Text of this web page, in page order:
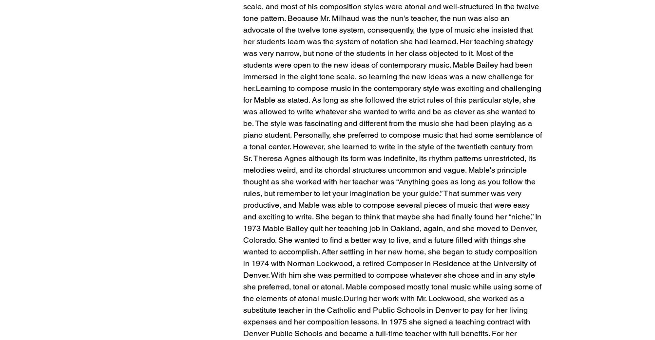
scale, and most of his composition styles were atonal and well-structured in the twelve
tone pattern. Because Mr. Milhaud was the nun's teacher, the nun was also an
advocate of the twelve tone system, consequently, the type of music she insisted that
her students learn was the system of notation she had learned. Her teaching strategy
was very narrow, but none of the students in her class objected to it. Most of the
students were open to the new ideas of contemporary music. Mable Bailey had been
immersed in the eight tone scale, so learning the new ideas was a new challenge for
her.Learning to compose music in the contemporary style was exciting and challenging
for Mable as stated. As long as she followed the strict rules of this particular style, she
was allowed to write whatever she wanted to write and be as clever as she wanted to
be. The style was fascinating and different from the music she had been playing as a
piano student. Personally, she preferred to compose music that had some semblance of
a tonal center. However, she learned to write in the style of the twentieth century from
Sr. Theresa Agnes although its form was indefinite, its rhythm patterns unrestricted, its
melodies weird, and its chordal structures uncommon and vague. Mable's principle
thought as she worked with her teacher was “Anything goes as long as you follow the
rules, but remember to let your imagination be your guide.” That summer was very
productive, and Mable was able to compose several pieces of music that were easy
and exciting to write. She began to think that maybe she had finally found her “niche.” In
1973 Mable Bailey quit her teaching job in Oakland, again, and she moved to Denver,
Colorado. She wanted to find a better way to live, and a future filled with things she
wanted to accomplish. After settling in her new home, she began to study composition
in 1974 with Norman Lockwood, a retired Composer in Residence at the University of
Denver. With him she was permitted to compose whatever she chose and in any style
she preferred, tonal or atonal. Mable composed mostly tonal music while using some of
the elements of atonal music.During her work with Mr. Lockwood, she worked as a
substitute teacher in the Catholic and Public Schools in Denver to pay for her living
expenses and her composition lessons. In 1975 she signed a teaching contract with
Denver Public Schools and became a full-time teacher with full benefits. For her